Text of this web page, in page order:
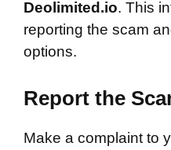
Deolimited.io. This
reporting the scam
options.
Report the
Make a complaint to